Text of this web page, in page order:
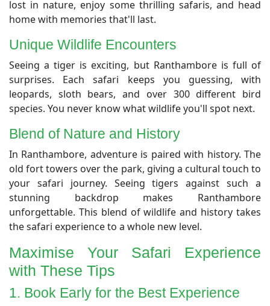
lost in nature, enjoy some thrilling safaris, and head
home with memories that'll last.
​Unique Wildlife Encounters
​Seeing a tiger is exciting, but Ranthambore is full of
surprises. Each safari keeps you guessing, with
leopards, sloth bears, and over 300 different bird
species. You never know what wildlife you'll spot next.
​Blend of Nature and History
​In Ranthambore, adventure is paired with history. The
old fort towers over the park, giving a cultural touch to
your safari journey. Seeing tigers against such a
stunning backdrop makes Ranthambore
unforgettable. This blend of wildlife and history takes
the safari experience to a whole new level.
Maximise Your Safari Experience
with These Tips
1. Book Early for the Best Experience